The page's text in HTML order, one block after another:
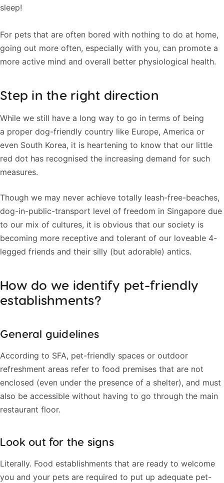
sleep!
For pets that are often bored with nothing to do at home,
going out more often, especially with you, can promote a
more active mind and overall better physiological health.
Step in the right direction
While we still have a long way to go in terms of being
a proper dog-friendly country like Europe, America or
even South Korea, it is heartening to know that our little
red dot has recognised the increasing demand for such
measures.
Though we may never achieve totally leash-free-beaches,
dog-in-public-transport level of freedom in Singapore due
to our mix of cultures, it is obvious that our society is
becoming more receptive and tolerant of our loveable 4-
legged friends and their silly (but adorable) antics.
How do we identify pet-friendly
establishments?
General guidelines
According to SFA, pet-friendly spaces or outdoor
refreshment areas refer to food premises that are not
enclosed (even under the presence of a shelter), and must
also be accessible without having to go through the main
restaurant floor.
Look out for the signs
Literally. Food establishments that are ready to welcome
you and your pets are required to put up adequate pet-